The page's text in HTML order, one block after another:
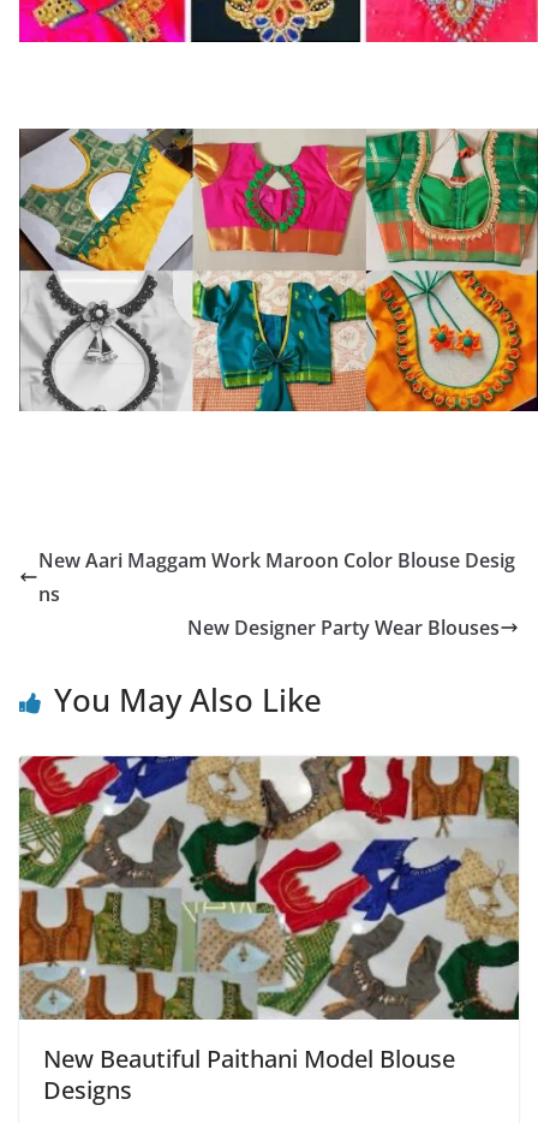
New Aari Maggam Work Maroon Color Blouse Desig
ns
New Designer Party Wear Blouses
You May Also Like
New Beautiful Paithani Model Blouse
Designs